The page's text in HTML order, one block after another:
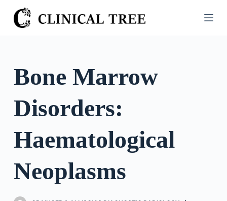
S
k
o
n
Bone Marrow
Disorders:
Haematological
Neoplasms